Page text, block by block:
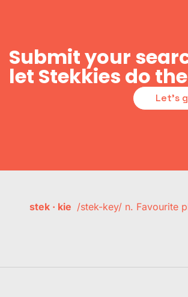
Submit your
let Stekkies do
Let's
stek · kie /stek-key/ n. Favourite